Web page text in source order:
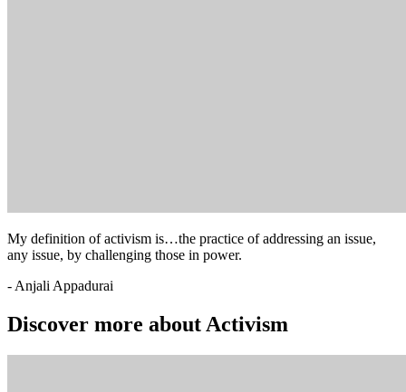
My definition of activism is…the practice of addressing an issue,
any issue, by challenging those in power.
- Anjali Appadurai
Discover more about Activism